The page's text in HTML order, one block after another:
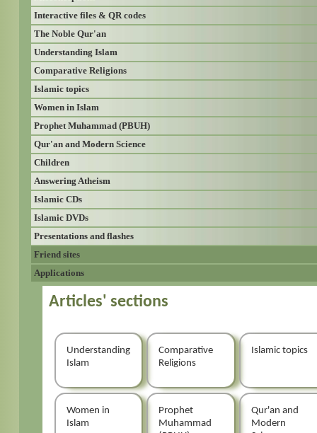
Interactive files & QR codes
The Noble Qur'an
Understanding Islam
Comparative Religions
Islamic topics
Women in Islam
Prophet Muhammad (PBUH)
Qur'an and Modern Science
Children
Answering Atheism
Islamic CDs
Islamic DVDs
Presentations and flashes
Friend sites
Applications
Articles' sections
Understanding
Islam
Comparative
Religions
Islamic topics
Women in
Islam
Prophet
Muhammad
Qur'an and
Modern